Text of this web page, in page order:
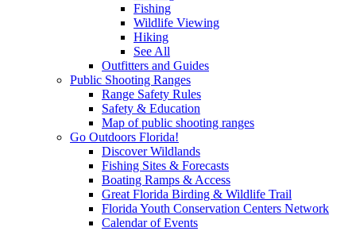
Fishing
Wildlife Viewing
Hiking
See All
Outfitters and Guides
Public Shooting Ranges
Range Safety Rules
Safety & Education
Map of public shooting ranges
Go Outdoors Florida!
Discover Wildlands
Fishing Sites & Forecasts
Boating Ramps & Access
Great Florida Birding & Wildlife Trail
Florida Youth Conservation Centers Network
Calendar of Events